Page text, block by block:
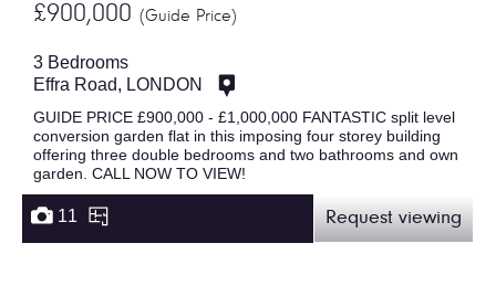
£900,000 (Guide Price)
3 Bedrooms
Effra Road, LONDON
GUIDE PRICE £900,000 - £1,000,000 FANTASTIC split level
conversion garden flat in this imposing four storey building
offering three double bedrooms and two bathrooms and own
garden. CALL NOW TO VIEW!
11 Request viewing